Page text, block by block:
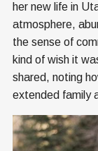
her new life in
atmosphere,
the sense of
kind of wish it
shared, noting
extended family